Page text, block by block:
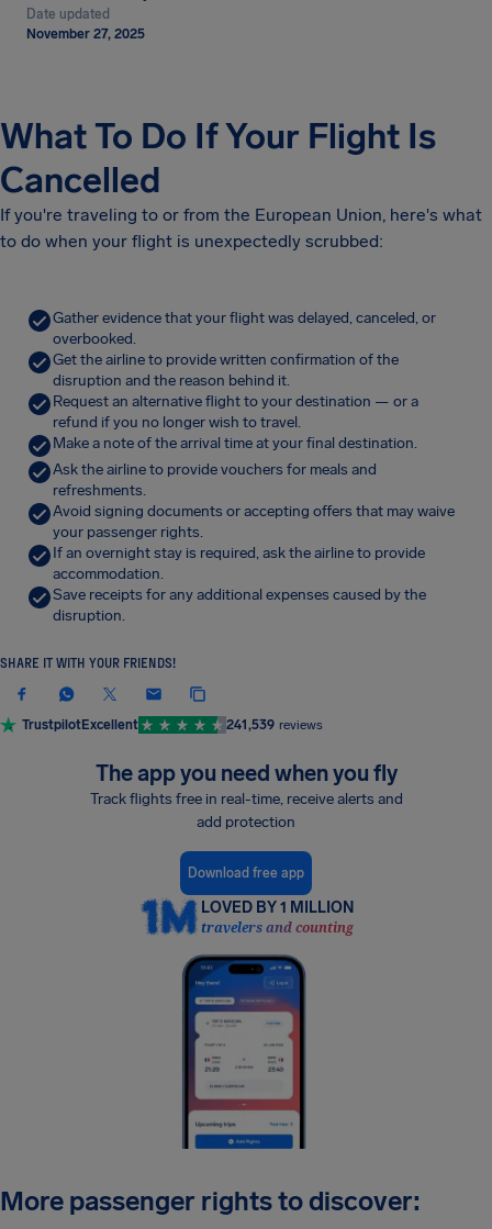
Date updated
November 27, 2025
What To Do If Your Flight Is
Cancelled
If you're traveling to or from the European Union, here's what
to do when your flight is unexpectedly scrubbed:
Gather evidence that your flight was delayed, canceled, or
overbooked.
Get the airline to provide written confirmation of the
disruption and the reason behind it.
Request an alternative flight to your destination — or a
refund if you no longer wish to travel.
Make a note of the arrival time at your final destination.
Ask the airline to provide vouchers for meals and
refreshments.
Avoid signing documents or accepting offers that may waive
your passenger rights.
If an overnight stay is required, ask the airline to provide
accommodation.
Save receipts for any additional expenses caused by the
disruption.
SHARE IT WITH YOUR FRIENDS!
TrustpilotExcellent 241,539 reviews
The app you need when you fly
Track flights free in real-time, receive alerts and
add protection
Download free app
LOVED BY 1 MILLION
travelers and counting
More passenger rights to discover: